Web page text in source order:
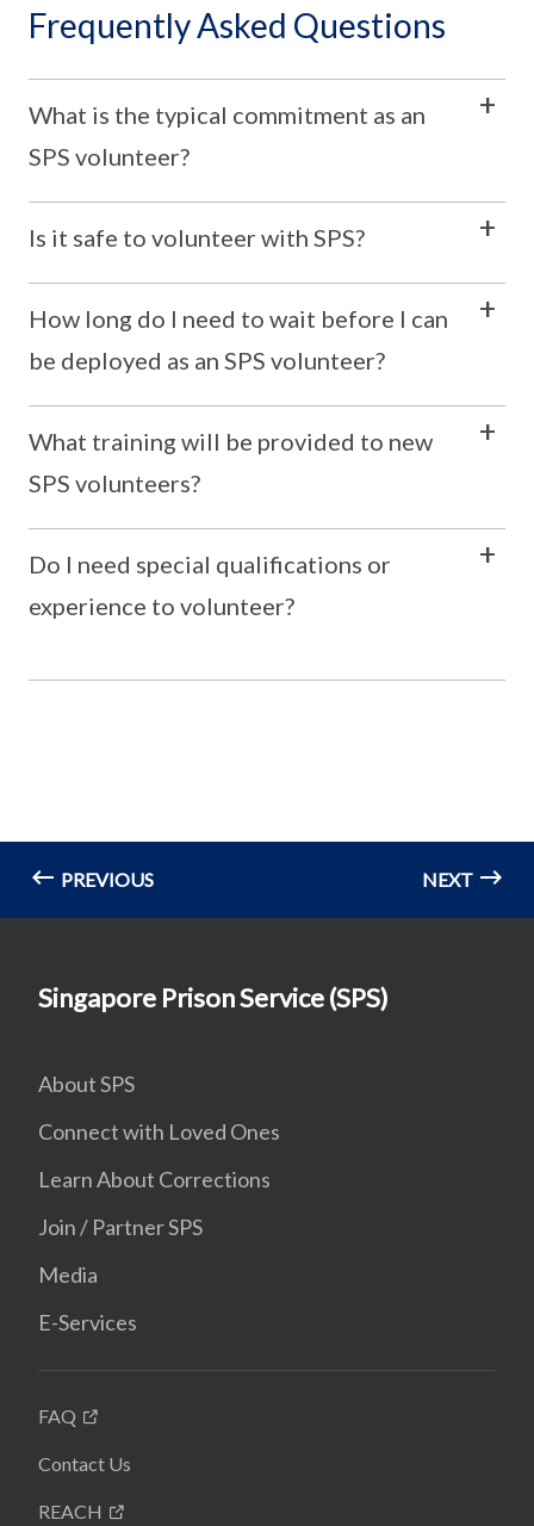
Frequently Asked Questions
What is the typical commitment as an
SPS volunteer?
Is it safe to volunteer with SPS?
How long do I need to wait before I can
be deployed as an SPS volunteer?
What training will be provided to new
SPS volunteers?
Do I need special qualifications or
experience to volunteer?
PREVIOUS NEXT
Singapore Prison Service (SPS)
About SPS
Connect with Loved Ones
Learn About Corrections
Join / Partner SPS
Media
E-Services
FAQ
Contact Us
REACH